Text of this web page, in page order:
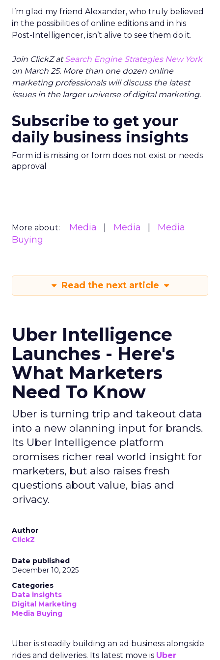
I’m glad my friend Alexander, who truly believed
in the possibilities of online editions and in his
Post-Intelligencer, isn’t alive to see them do it.
Join ClickZ atSearch Engine Strategies New York
on March 25. More than one dozen online
marketing professionals will discuss the latest
issues in the larger universe of digital marketing.
Subscribe to get your
daily business insights
Form id is missing or form does not exist or needs
approval
More about: Media Media
Media
Buying
Read the next article
Uber Intelligence
Launches - Here's
What Marketers
Need To Know
Uber is turning trip and takeout data
into a new planning input for brands.
Its Uber Intelligence platform
promises richer real world insight for
marketers, but also raises fresh
questions about value, bias and
privacy.
Author
ClickZ
Date published
December 10, 2025
Categories
Data insights
Digital Marketing
Media Buying
Uber is steadily building an ad business alongside
rides and deliveries. Its latest move is Uber